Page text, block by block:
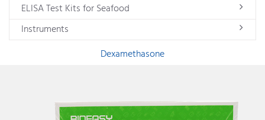
ELISA Test Kits for Seafood
Instruments
Dexamethasone